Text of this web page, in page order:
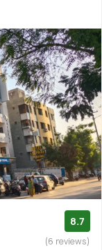
8.7
(6 reviews)